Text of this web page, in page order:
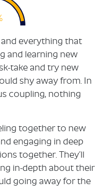
everything that
and learning new
take and try new
shy away from. In
coupling, nothing
together to new
engaging in deep
together. They’ll
in-depth about their
going away for the